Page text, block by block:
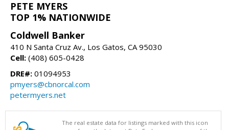
PETE MYERS
TOP 1% NATIONWIDE
Coldwell Banker
410 N Santa Cruz Av., Los Gatos, CA 95030
Cell: (408) 605-0428
DRE#: 01094953
pmyers@cbnorcal.com
petermyers.net
The real estate data for listings marked with this icon